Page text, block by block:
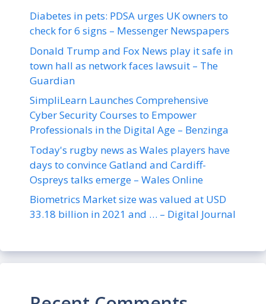
Diabetes in pets: PDSA urges UK owners to
check for 6 signs – Messenger Newspapers
Donald Trump and Fox News play it safe in
town hall as network faces lawsuit – The
Guardian
SimpliLearn Launches Comprehensive
Cyber Security Courses to Empower
Professionals in the Digital Age – Benzinga
Today's rugby news as Wales players have
days to convince Gatland and Cardiff-
Ospreys talks emerge – Wales Online
Biometrics Market size was valued at USD
33.18 billion in 2021 and … – Digital Journal